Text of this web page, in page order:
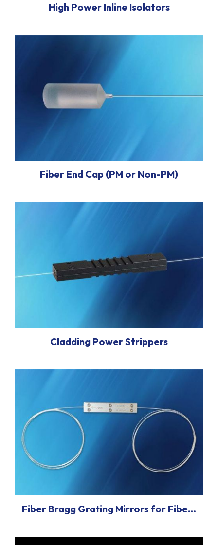
High Power Inline Isolators
Fiber End Cap (PM or Non-PM)
Cladding Power Strippers
Fiber Bragg Grating Mirrors for Fiber Lasers